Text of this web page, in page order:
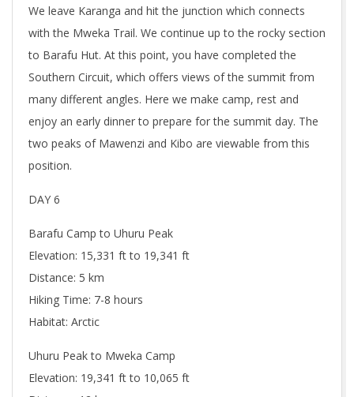
We leave Karanga and hit the junction which connects
with the Mweka Trail. We continue up to the rocky section
to Barafu Hut. At this point, you have completed the
Southern Circuit, which offers views of the summit from
many different angles. Here we make camp, rest and
enjoy an early dinner to prepare for the summit day. The
two peaks of Mawenzi and Kibo are viewable from this
position.
DAY 6
Barafu Camp to Uhuru Peak
Elevation: 15,331 ft to 19,341 ft
Distance: 5 km
Hiking Time: 7-8 hours
Habitat: Arctic
Uhuru Peak to Mweka Camp
Elevation: 19,341 ft to 10,065 ft